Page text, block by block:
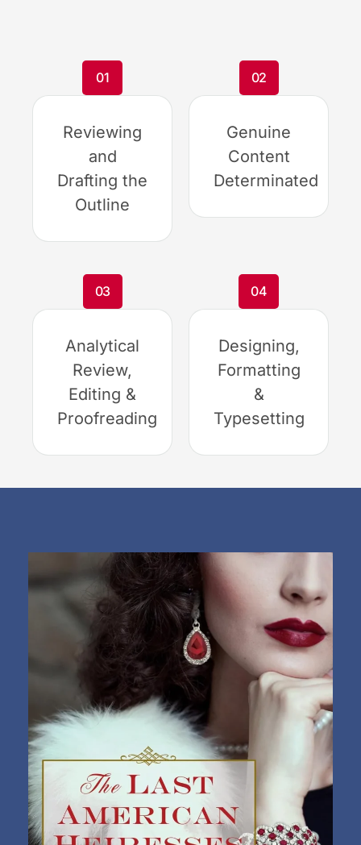
01
Reviewing
and
Drafting the
Outline
02
Genuine
Content
Determinated
03
Analytical
Review,
Editing &
Proofreading
04
Designing,
Formatting
&
Typesetting